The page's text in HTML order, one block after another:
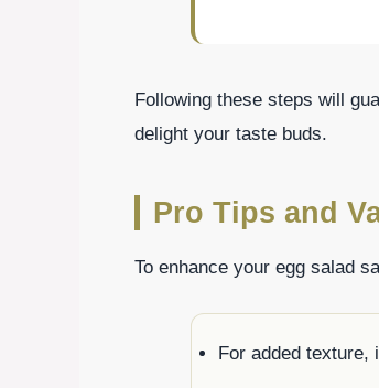
Following these steps will
delight your taste buds.
Pro Tips and
To enhance your egg salad
For added texture,